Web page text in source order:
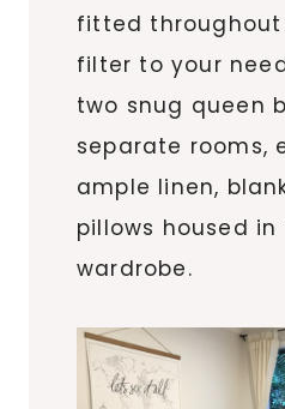
fitted
filter to your
two snug queen
separate rooms,
ample linen,
pillows housed
wardrobe.